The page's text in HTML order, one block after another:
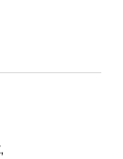
,